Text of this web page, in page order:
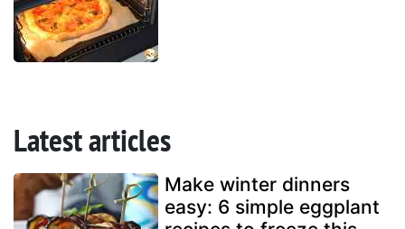
Latest articles
Make winter dinners
easy: 6 simple eggplant